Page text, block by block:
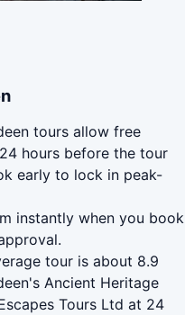
tours allow free
hours before the tour
early to lock in peak-
instantly when you book
tour is about 8.9
Ancient Heritage
Tours Ltd at 24